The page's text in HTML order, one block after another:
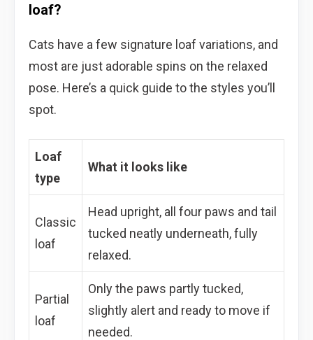
loaf?
Cats have a few signature loaf variations, and
most are just adorable spins on the relaxed
pose. Here’s a quick guide to the styles you’ll
spot.
Loaf
type
What it looks like
Classic
loaf
Head upright, all four paws and tail
tucked neatly underneath, fully
relaxed.
Partial
loaf
Only the paws partly tucked,
slightly alert and ready to move if
needed.